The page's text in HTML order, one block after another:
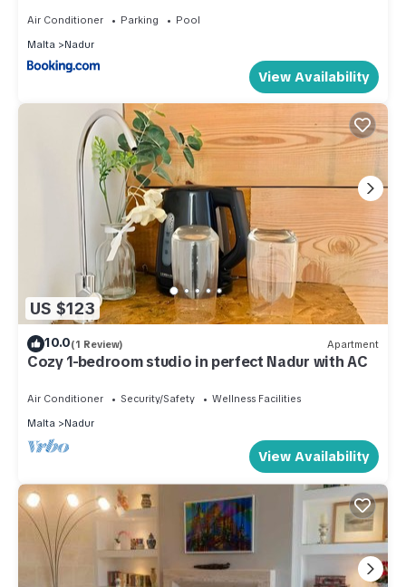
Air Conditioner Parking
Pool
Malta
Nadur
View Availability
US $123
10.0(1 Review) Apartment
Cozy 1-bedroom studio in perfect Nadur with AC
Air Conditioner Security/Safety
Wellness Facilities
Malta
Nadur
View Availability